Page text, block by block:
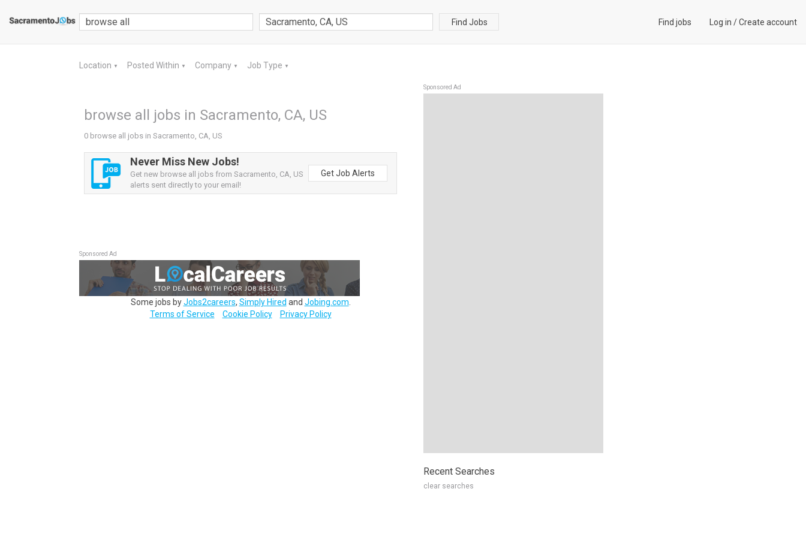
Find Jobs Find jobs Log in /Create account
Location ▼ Posted Within ▼ Company ▼ Job Type ▼
browse all jobs in Sacramento, CA, US
0 browse all jobs in Sacramento, CA, US
Never Miss New Jobs!
Get new browse all jobs from Sacramento, CA, US
alerts sent directly to your email!
Get Job Alerts
Sponsored Ad
Some jobs byJobs2careers, Simply Hired and Jobing.com
Terms of Service
Cookie Policy Privacy Policy
Sponsored Ad
Recent Searches
clear searches